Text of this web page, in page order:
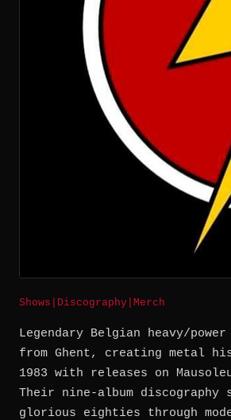
Shows Discography Merch
Legendary Belgian heavy/
from Ghent, creating metal
1983 with releases on
Their nine-album discography
glorious eighties through